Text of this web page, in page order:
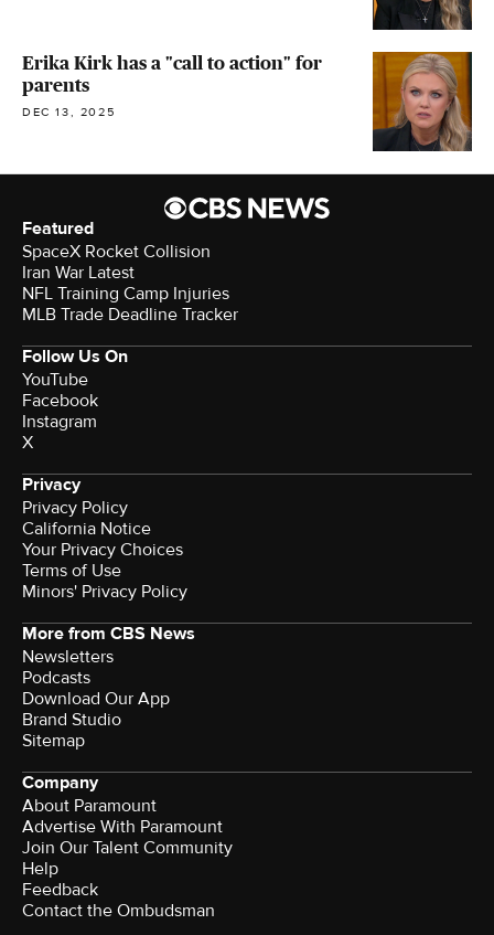
Erika Kirk has a "call to action" for
parents
DEC 13, 2025
Featured
SpaceX Rocket Collision
Iran War Latest
NFL Training Camp Injuries
MLB Trade Deadline Tracker
Follow Us On
YouTube
Facebook
Instagram
X
Privacy
Privacy Policy
California Notice
Terms of Use
Minors' Privacy Policy
More from CBS News
Newsletters
Podcasts
Download Our App
Brand Studio
Sitemap
Company
About Paramount
Advertise With Paramount
Join Our Talent Community
Help
Feedback
Contact the Ombudsman